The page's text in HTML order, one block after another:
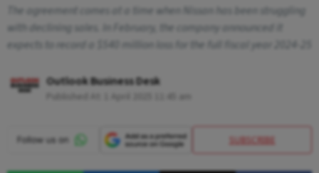
The agreement comes at a time when Nissan has been struggling
with declining sales. In February, the company announced it
expects to record a $540 million loss for the full fiscal year 2024-25
Outlook Business Desk
1 April 2025 11:45 am
SUBSCRIBE